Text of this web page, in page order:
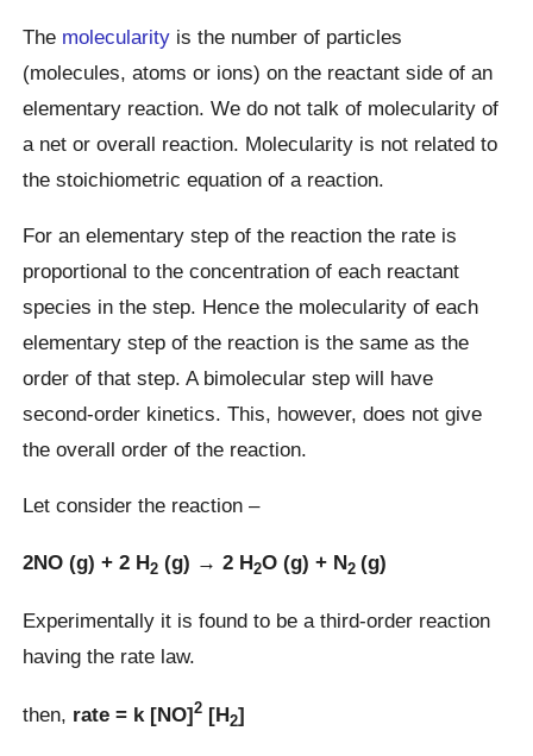
The molecularity is the number of particles
(molecules, atoms or ions) on the reactant side of an
elementary reaction. We do not talk of molecularity of
a net or overall reaction. Molecularity is not related to
the stoichiometric equation of a reaction.
For an elementary step of the reaction the rate is
proportional to the concentration of each reactant
species in the step. Hence the molecularity of each
elementary step of the reaction is the same as the
order of that step. A bimolecular step will have
second-order kinetics. This, however, does not give
the overall order of the reaction.
Let consider the reaction –
2NO (g) + 2 H2 (g) → 2 H2O (g) + N2(g)
Experimentally it is found to be a third-order reaction
having the rate law.
then, rate = k [NO]2 [H2]